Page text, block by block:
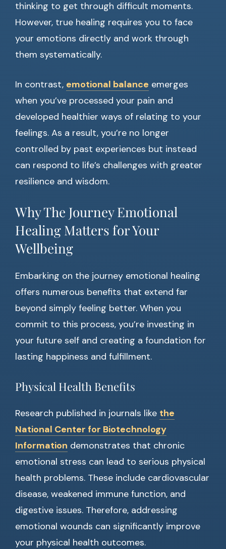
thinking to get through difficult moments.
However, true healing requires you to face
your emotions directly and work through
them systematically.
In contrast, emotional balance emerges
when you’ve processed your pain and
developed healthier ways of relating to your
feelings. As a result, you’re no longer
controlled by past experiences but instead
can respond to life’s challenges with greater
resilience and wisdom.
Why The Journey Emotional
Healing Matters for Your
Wellbeing
Embarking on the journey emotional healing
offers numerous benefits that extend far
beyond simply feeling better. When you
commit to this process, you’re investing in
your future self and creating a foundation for
lasting happiness and fulfillment.
Physical Health Benefits
Research published in journals like the
National Center for Biotechnology
Information demonstrates that chronic
emotional stress can lead to serious physical
health problems. These include cardiovascular
disease, weakened immune function, and
digestive issues. Therefore, addressing
emotional wounds can significantly improve
your physical health outcomes.